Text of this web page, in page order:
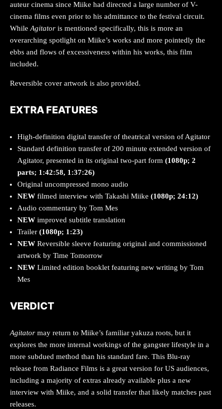
auteur cinema since Miike had directed a large number of V-
cinema films even prior to his admittance to the festival circuit.
While Agitator is mentioned specifically, this is more an
overarching spotlight on Miike’s works and more pointedly the
ebbs and flows of excessiveness within his works, this film
included.
Reversible cover artwork is also provided.
EXTRA FEATURES
High-definition digital transfer of theatrical version of Agitator
Standard definition transfer of 200 minute extended version of
Agitator, presented in its original two-part form (1080p; 2
parts; 1:42:58, 1:37:26)
Original uncompressed mono audio
NEW filmed interview with Takashi Miike (1080p; 24:12)
Audio commentary by Tom Mes
NEW improved subtitle translation
Trailer (1080p; 1:23)
NEW Reversible sleeve featuring original and commissioned
artwork by Time Tomorrow
NEW Limited edition booklet featuring new writing by Tom
Mes
VERDICT
Agitator may return to Miike’s familiar yakuza roots, but it
explores the more internal workings of the gangster lifestyle in a
more subdued method than his standard fare. This Blu-ray
release from Radiance Films is a great version for US audiences,
including a majority of extras already available plus a new
interview with Miike, and a solid transfer that likely matches past
releases.